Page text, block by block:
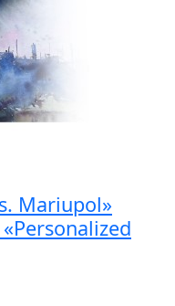
Mariupol»